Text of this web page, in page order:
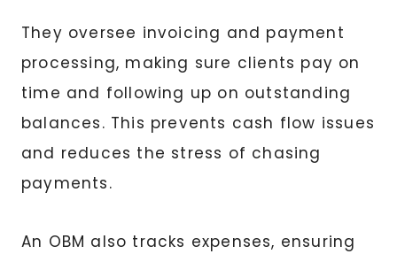
They oversee invoicing and payment
processing, making sure clients pay on
time and following up on outstanding
balances. This prevents cash flow issues
and reduces the stress of chasing
payments.
An OBM also tracks expenses, ensuring